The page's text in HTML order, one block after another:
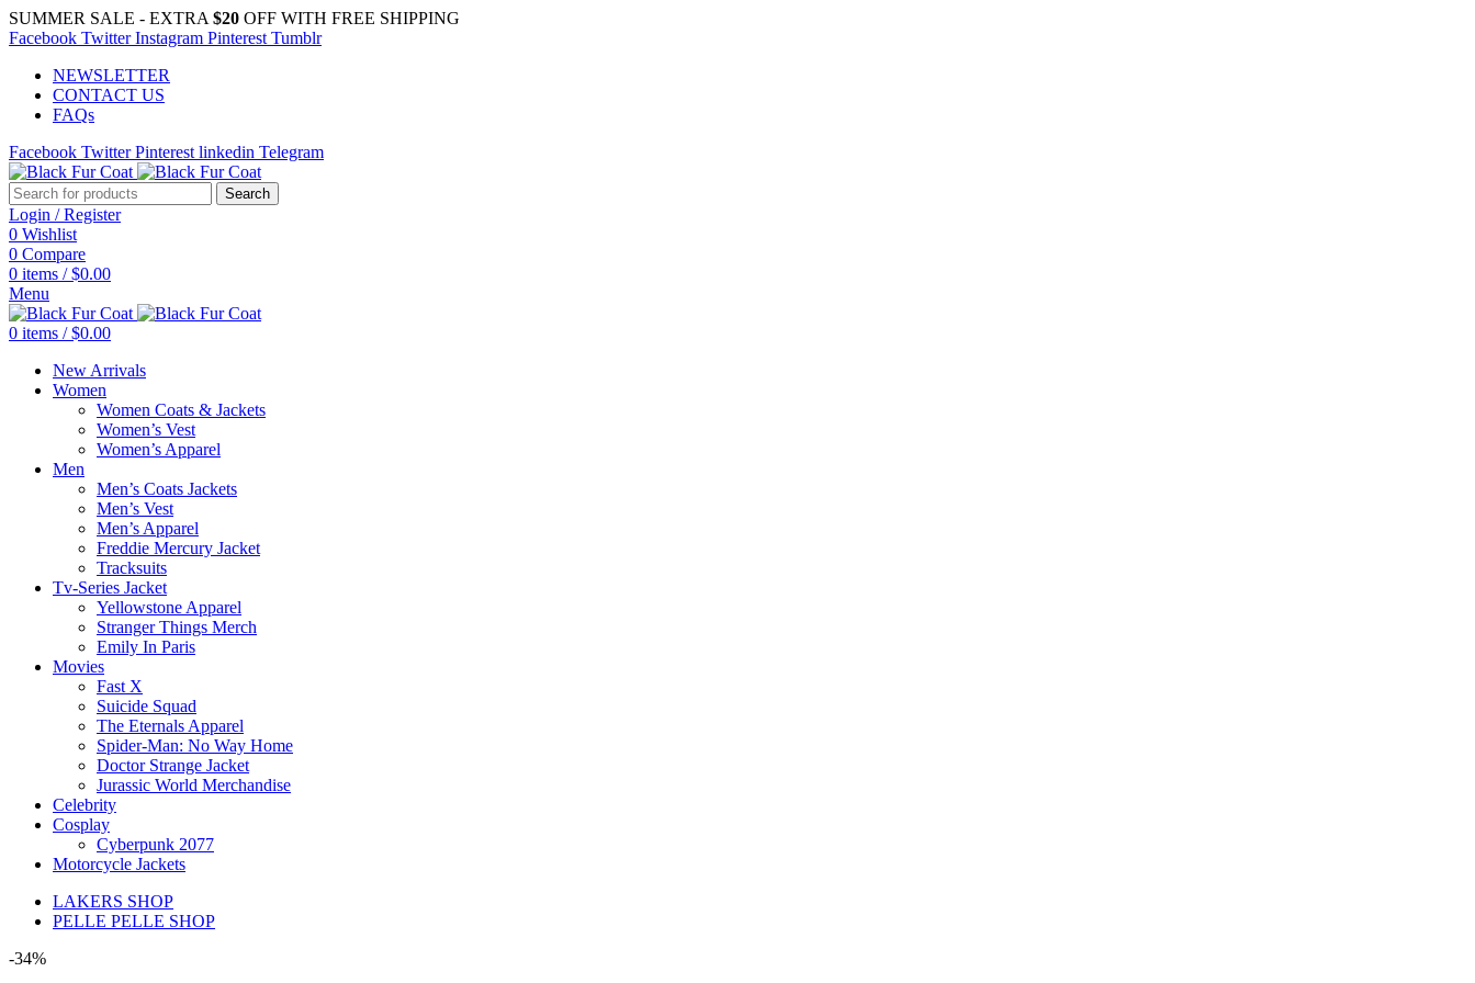
SUMMER SALE - EXTRA $20 OFF WITH FREE SHIPPING
Facebook Twitter Instagram Pinterest Tumblr
NEWSLETTER
CONTACT US
FAQs
Facebook Twitter Pinterest linkedin Telegram
Search
Login / Register
0 Wishlist
0 Compare
0 items / $0.00
Menu
0 items / $0.00
New Arrivals
Women
Women Coats & Jackets
Women’s Vest
Women’s Apparel
Men
Men’s Coats Jackets
Men’s Vest
Men’s Apparel
Freddie Mercury Jacket
Tracksuits
Tv-Series Jacket
Yellowstone Apparel
Stranger Things Merch
Emily In Paris
Movies
Fast X
Suicide Squad
The Eternals Apparel
Spider-Man: No Way Home
Doctor Strange Jacket
Jurassic World Merchandise
Celebrity
Cosplay
Cyberpunk 2077
Motorcycle Jackets
LAKERS SHOP
PELLE PELLE SHOP
-34%